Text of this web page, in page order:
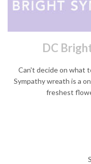
DC
Can't decide on what
Sympathy wreath is a
freshest